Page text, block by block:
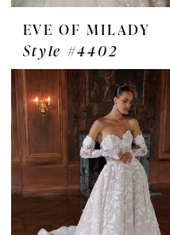
EVE OF MILADY
Style #4402